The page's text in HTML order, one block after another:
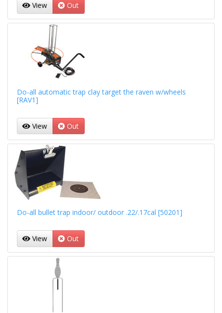
View Out
Do-all automatic trap clay target the raven w/wheels
[RAV1]
View Out
Do-all bullet trap indoor/ outdoor .22/.17cal [50201]
View Out